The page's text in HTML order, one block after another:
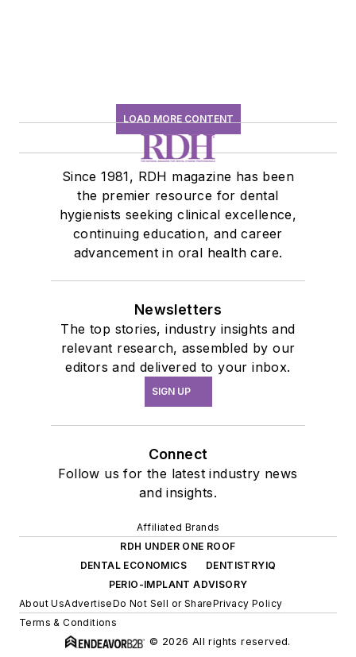
LOAD MORE CONTENT
Since 1981, RDH magazine has been
the premier resource for dental
hygienists seeking clinical excellence,
continuing education, and career
advancement in oral health care.
Newsletters
The top stories, industry insights and
relevant research, assembled by our
editors and delivered to your inbox.
SIGN UP
Connect
Follow us for the latest industry news
and insights.
Affiliated Brands
RDH UNDER ONE ROOF
DENTAL ECONOMICS
DENTISTRYIQ
PERIO-IMPLANT ADVISORY
About UsAdvertiseDo Not Sell or SharePrivacy Policy
Terms & Conditions
© 2026 All rights reserved.